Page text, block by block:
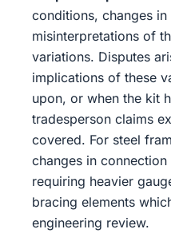
conditions, changes
misinterpretations of
variations. Disputes
implications of these
upon, or when the kit
tradesperson claims
covered. For steel
changes in
requiring heavier
bracing elements
engineering review.